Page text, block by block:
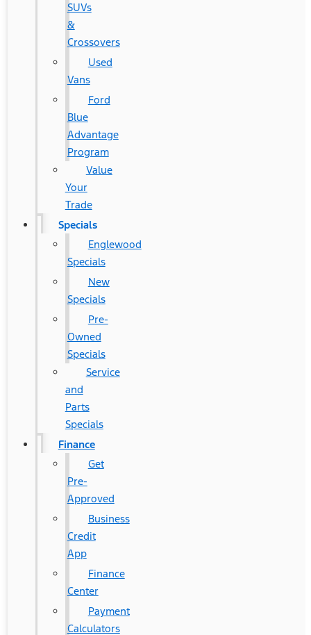
SUVs
&
Crossovers
Used
Vans
Ford
Blue
Advantage
Program
Value
Your
Trade
Specials
Englewood
Specials
New
Specials
Pre-
Owned
Specials
Service
and
Parts
Specials
Finance
Get
Pre-
Approved
Business
Credit
App
Finance
Center
Payment
Calculators